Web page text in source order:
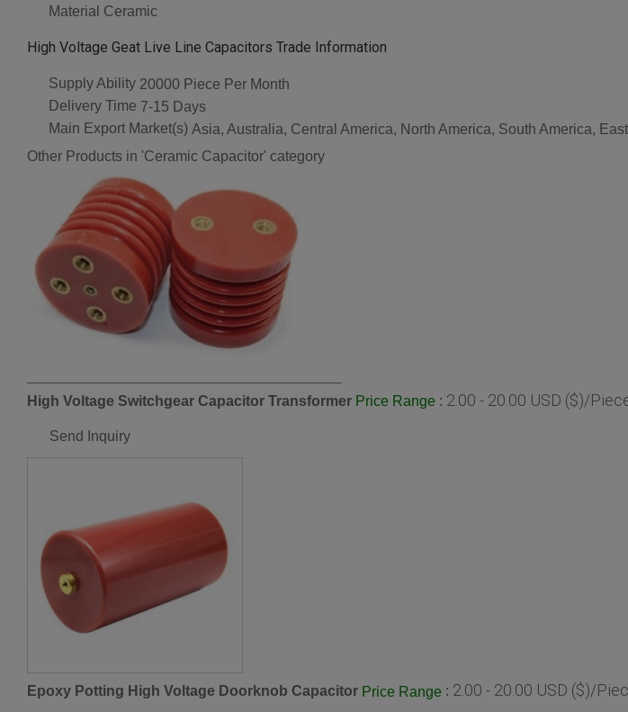
Material Ceramic
High Voltage Geat Live Line Capacitors Trade Information
Supply Ability 20000 Piece Per Month
Delivery Time 7-15 Days
Main Export Market(s) Asia, Australia, Central America, North America, South America,
Other Products in 'Ceramic Capacitor' category
High Voltage Switchgear Capacitor Transformer Price Range : 2.00 - 20.00 USD ($)/
Send Inquiry
Epoxy Potting High Voltage Doorknob Capacitor Price Range : 2.00 - 20.00 USD ($)/